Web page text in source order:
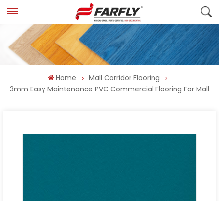
Home
Mall Corridor Flooring
3mm Easy Maintenance PVC Commercial Flooring For Mall